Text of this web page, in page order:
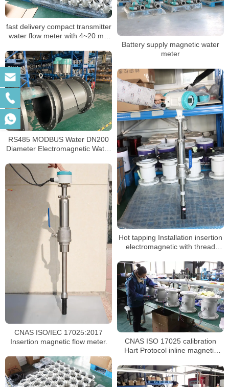
fast delivery compact transmitter
water flow meter with 4~20 mA
Battery supply magnetic water
meter
RS485 MODBUS Water DN200
Diameter Electromagnetic Water
Hot tapping Installation insertion
electromagnetic with thread
CNAS ISO/IEC 17025:2017
Insertion magnetic flow meter.
CNAS ISO 17025 calibration
Hart Protocol inline magnetic